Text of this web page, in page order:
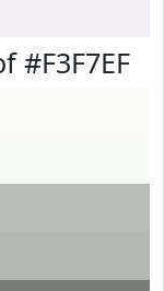
#F3F7EF